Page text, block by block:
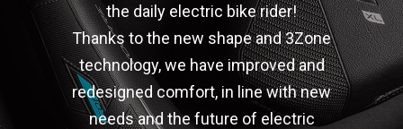
the daily electric bike rider!
Thanks to the new shape and 3Zone
technology, we have improved and
redesigned comfort, in line with new
needs and the future of electric